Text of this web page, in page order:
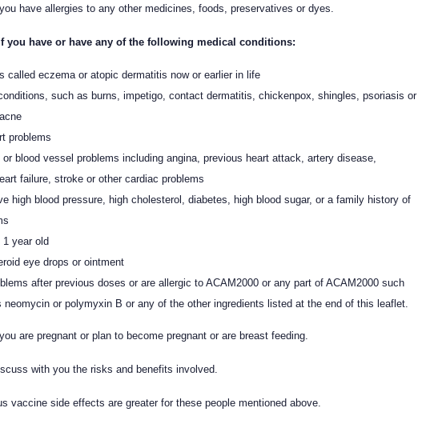
have allergies to any other medicines, foods, preservatives or dyes.
you have or have any of the following medical conditions:
called eczema or atopic dermatitis now or earlier in life
such as burns, impetigo, contact dermatitis, chickenpox, shingles, psoriasis or
problems
or blood vessel problems including angina, previous heart attack, artery disease,
failure, stroke or other cardiac problems
high blood pressure, high cholesterol, diabetes, high blood sugar, or a family history of
1 year old
eye drops or ointment
after previous doses or are allergic to ACAM2000 or any part of ACAM2000 such
neomycin or polymyxin B or any of the other ingredients listed at the end of this leaflet.
are pregnant or plan to become pregnant or are breast feeding.
with you the risks and benefits involved.
vaccine side effects are greater for these people mentioned above.